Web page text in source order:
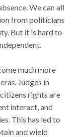
We can all
from politicians
But it is hard to
much more
Judges in
rights are
interact, and
This has led to
and wield